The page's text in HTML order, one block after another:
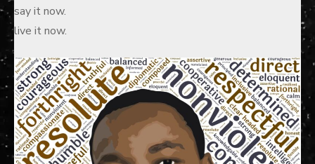
say it now.
live it now.